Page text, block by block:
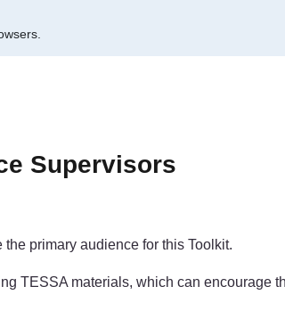
Supervisors
primary audience for this Toolkit.
TESSA materials, which can encourage